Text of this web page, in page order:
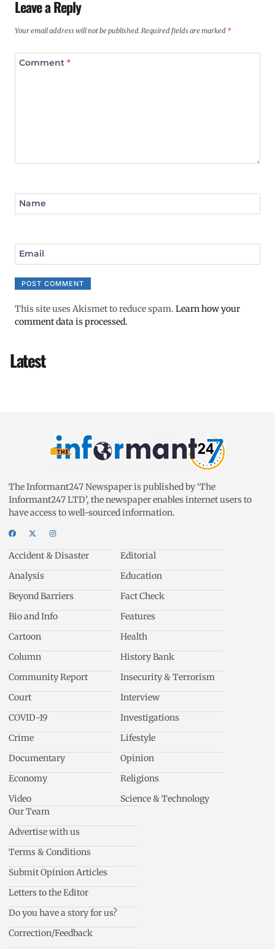
Leave a Reply
Your email address will not be published. Required fields are marked *
Comment *
Name
Email
This site uses Akismet to reduce spam. Learn how your
comment data is processed.
Latest
The Informant247 Newspaper is published by ‘The
Informant247 LTD’, the newspaper enables internet users to
have access to well-sourced information.
Accident & Disaster
Analysis
Beyond Barriers
Bio and Info
Cartoon
Column
Community Report
Court
COVID-19
Crime
Documentary
Economy
Video
Editorial
Education
Fact Check
Features
Health
History Bank
Insecurity & Terrorism
Interview
Investigations
Lifestyle
Opinion
Religions
Science & Technology
Our Team
Advertise with us
Terms & Conditions
Submit Opinion Articles
Letters to the Editor
Do you have a story for us?
Correction/Feedback